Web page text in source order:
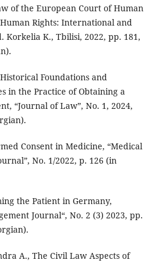
of the European Court of Human
Rights: International and
Korkelia K., Tbilisi, 2022, pp. 181,
Foundations and
in the Practice of Obtaining a
“Journal of Law”, No. 1, 2024,
Consent in Medicine, “Medical
No. 1/2022, p. 126 (in
the Patient in Germany,
Journal“, No. 2 (3) 2023, pp.
A., The Civil Law Aspects of